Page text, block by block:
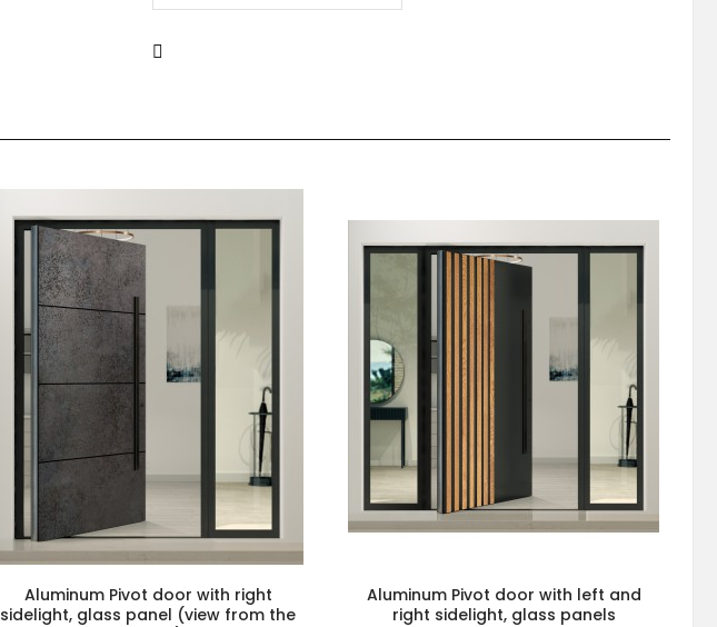
Aluminum Pivot door with right
sidelight, glass panel (view from the
Aluminum Pivot door with left and
right sidelight, glass panels